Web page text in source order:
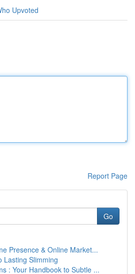
Upvoted
Report Page
Go
Presence & Online Market...
Lasting Slimming
: Your Handbook to Subtle ...